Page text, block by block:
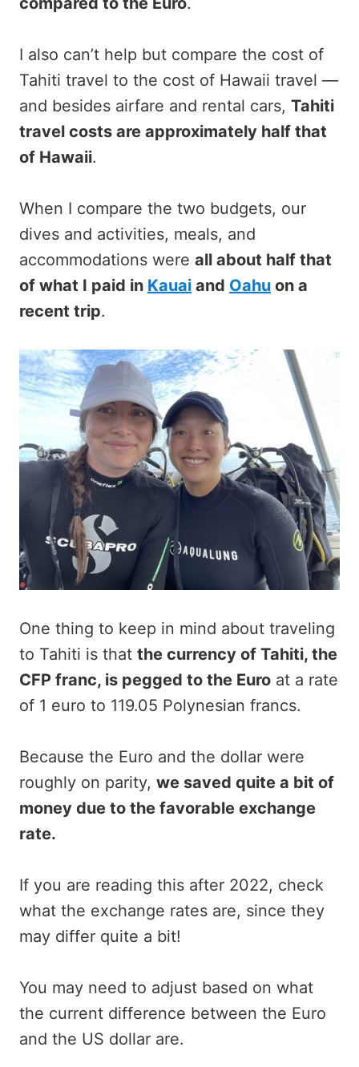
I also can’t help but compare the cost of
Tahiti travel to the cost of Hawaii travel —
and besides airfare and rental cars, Tahiti
travel costs are approximately half that
of Hawaii.
When I compare the two budgets, our
dives and activities, meals, and
accommodations were all about half that
of what I paid in Kauai and Oahu on a
recent trip.
One thing to keep in mind about traveling
to Tahiti is that the currency of Tahiti, the
CFP franc, is pegged to the Euro at a rate
of 1 euro to 119.05 Polynesian francs.
Because the Euro and the dollar were
roughly on parity, we saved quite a bit of
money due to the favorable exchange
rate.
If you are reading this after 2022, check
what the exchange rates are, since they
may differ quite a bit!
You may need to adjust based on what
the current difference between the Euro
and the US dollar are.